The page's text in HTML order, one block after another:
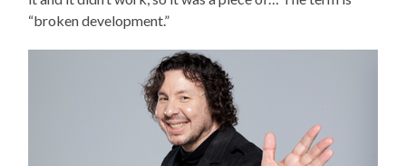
“broken development.”